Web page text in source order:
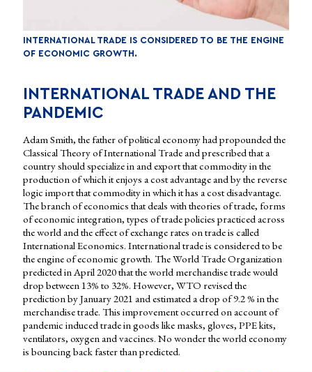
INTERNATIONAL TRADE IS CONSIDERED TO BE THE ENGINE
OF ECONOMIC GROWTH.
INTERNATIONAL TRADE AND THE
PANDEMIC
Adam Smith, the father of political economy had propounded the
Classical Theory of International Trade and prescribed that a
country should specialize in and export that commodity in the
production of which it enjoys a cost advantage and by the reverse
logic import that commodity in which it has a cost disadvantage.
The branch of economics that deals with theories of trade, forms
of economic integration, types of trade policies practiced across
the world and the effect of exchange rates on trade is called
International Economics. International trade is considered to be
the engine of economic growth. The World Trade Organization
predicted in April 2020 that the world merchandise trade would
drop between 13% to 32%. However, WTO revised the
prediction by January 2021 and estimated a drop of 9.2 % in the
merchandise trade. This improvement occurred on account of
pandemic induced trade in goods like masks, gloves, PPE kits,
ventilators, oxygen and vaccines. No wonder the world economy
is bouncing back faster than predicted.